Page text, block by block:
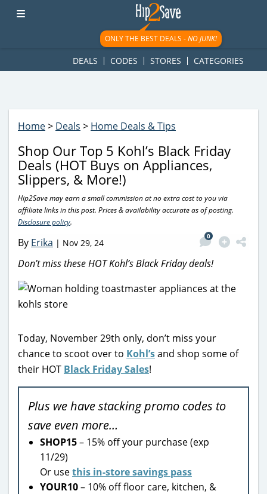
googletag.cmd.push(function() { googletag.display('div-gpt-
ad-1781617543749-0'); });
ONLY THE BEST DEALS -NO JUNK!
DEALS CODES STORES CATEGORIES
Home> Deals > Home Deals & Tips
Shop Our Top 5 Kohl’s Black Friday
Deals (HOT Buys on Appliances,
Slippers, & More!)
Hip2Save may earn a small commission at no extra cost to you via
affiliate links in this post. Prices & availability accurate as of posting.
Disclosure policy.
By Erika | Nov 29, 24
0
Don’t miss these HOT Kohl’s Black Friday deals!
Today, November 29th only, don’t miss your
chance to scoot over to Kohl’sand shop some of
their HOT Black Friday Sales!
Plus we have stacking promo codes to
save even more…
SHOP15– 15% off your purchase (exp
11/29)
Or usethis in-store savings pass
YOUR10– 10% off floor care, kitchen, &